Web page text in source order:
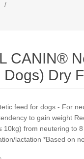
/
CANIN®
Dogs) Dry
feed for dogs - For
to gain weight
10kg) from neutering to
lactation *Based on